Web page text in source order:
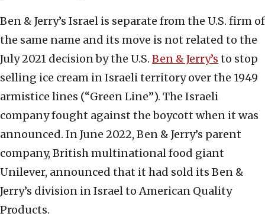
Ben & Jerry’s Israel is separate from the U.S. firm of
the same name and its move is not related to the
July 2021 decision by the U.S. Ben & Jerry’s to stop
selling ice cream in Israeli territory over the 1949
armistice lines (“Green Line”). The Israeli
company fought against the boycott when it was
announced. In June 2022, Ben & Jerry’s parent
company, British multinational food giant
Unilever, announced that it had sold its Ben &
Jerry’s division in Israel to American Quality
Products.